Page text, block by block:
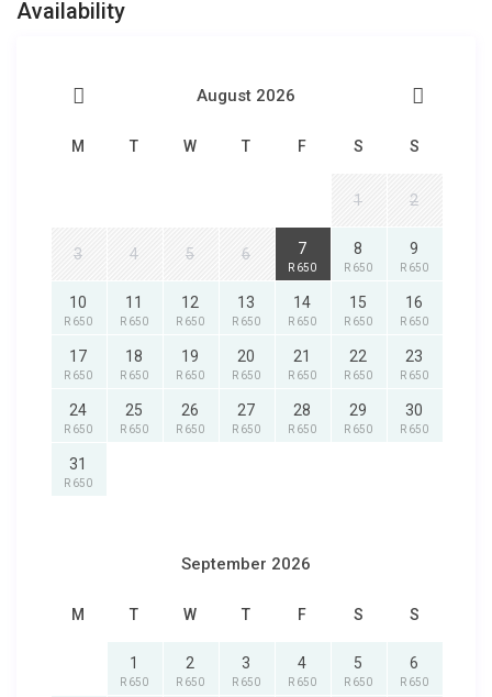
Availability
August 2026
M T W T F S S
1 2
3 4 5 6 7
R 650
8
R 650
9
R 650
10
R 650
11
R 650
12
R 650
13
R 650
14
R 650
15
R 650
16
R 650
17
R 650
18
R 650
19
R 650
20
R 650
21
R 650
22
R 650
23
R 650
24
R 650
25
R 650
26
R 650
27
R 650
28
R 650
29
R 650
30
R 650
31
R 650
September 2026
M T W T F S S
1
R 650
2
R 650
3
R 650
4
R 650
5
R 650
6
R 650